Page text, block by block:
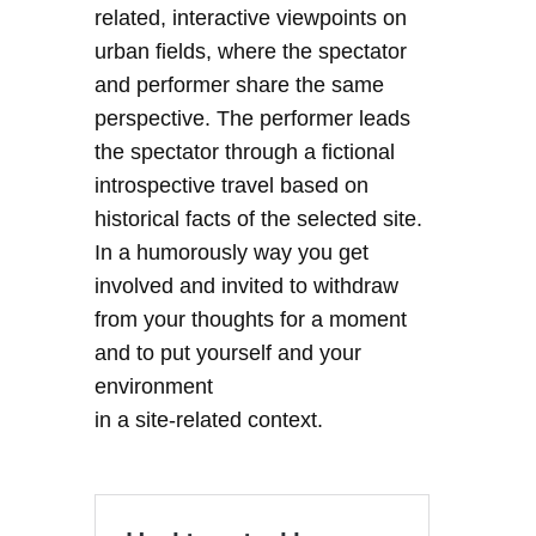
related, interactive viewpoints on
urban fields, where the spectator
and performer share the same
perspective. The performer leads
the spectator through a fictional
introspective travel based on
historical facts of the selected site.
In a humorously way you get
involved and invited to withdraw
from your thoughts for a moment
and to put yourself and your
environment
in a site-related context.